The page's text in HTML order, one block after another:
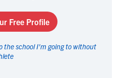
Free Profile
the school I'm going to without